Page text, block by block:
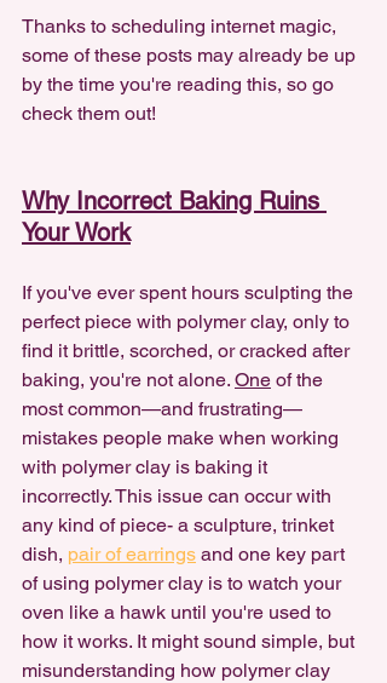
Thanks to scheduling internet magic,
some of these posts may already be up
by the time you're reading this, so go
check them out!
Why Incorrect Baking Ruins
Your Work
If you've ever spent hours sculpting the
perfect piece with polymer clay, only to
find it brittle, scorched, or cracked after
baking, you're not alone. One of the
most common—and frustrating—
mistakes people make when working
with polymer clay is baking it
incorrectly. This issue can occur with
any kind of piece- a sculpture, trinket
dish, pair of earrings and one key part
of using polymer clay is to watch your
oven like a hawk until you're used to
how it works. It might sound simple, but
misunderstanding how polymer clay